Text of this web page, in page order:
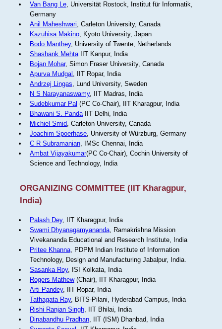
Van Bang Le, Universität Rostock, Institut für Informatik,
Germany
Anil Maheshwari, Carleton University, Canada
Kazuhisa Makino, Kyoto University, Japan
Bodo Manthey, University of Twente, Netherlands
Shashank MehtaIIT Kanpur, India
Bojan Mohar, Simon Fraser University, Canada
Apurva Mudgal , IIT Ropar, India
Andrzej Lingas, Lund University, Sweden
N S Narayanaswamy, IIT Madras, India
Sudebkumar Pal (PC Co-Chair), IIT Kharagpur, India
Bhawani S. PandaIIT Delhi, India
Michiel Smid, Carleton University, Canada
Joachim Spoerhase, University of Würzburg, Germany
C R Subramanian, IMSc Chennai, India
Ambat Vijayakumar(PC Co-Chair), Cochin University of
Science and Technology, India
ORGANIZING COMMITTEE (IIT Kharagpur,
India)
Palash Dey, IIT Kharagpur, India
Swami Dhyanagamyananda, Ramakrishna Mission
Vivekananda Educational and Research Institute, India
Pritee Khanna, PDPM Indian Institute of Information
Technology, Design and Manufacturing Jabalpur, India.
Sasanka Roy, ISI Kolkata, India
Rogers Mathew(Chair), IIT Kharagpur, India
Arti Pandey, IIT Ropar, India
Tathagata Ray, BITS-Pilani, Hyderabad Campus, India
Rishi Ranjan Singh, IIT Bhilai, India
Dinabandhu Pradhan, IIT (ISM) Dhanbad, India